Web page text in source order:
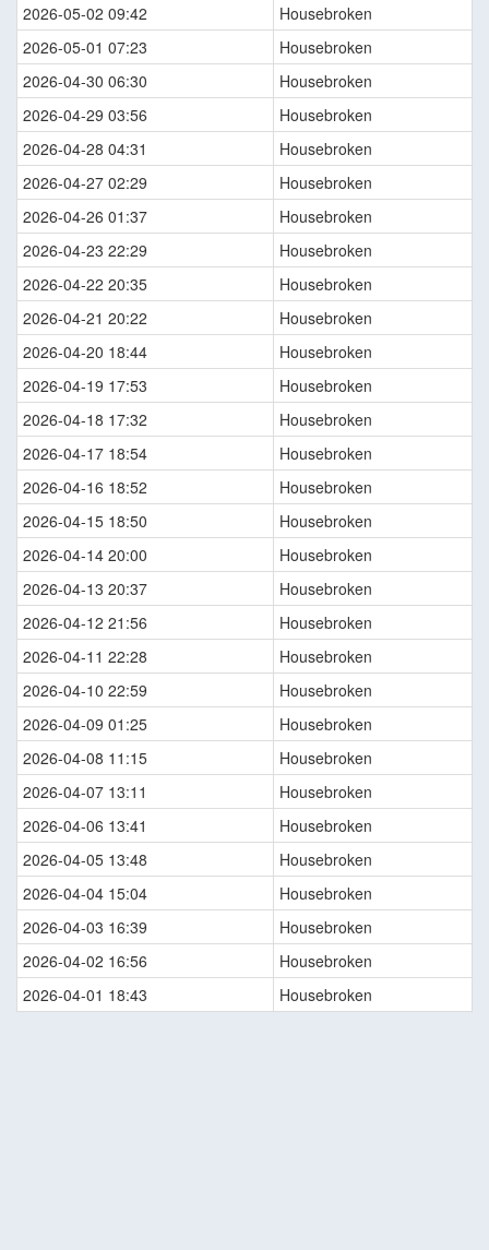
2026-05-02 09:42
Housebroken
2026-05-01 07:23
Housebroken
2026-04-30 06:30
Housebroken
2026-04-29 03:56
Housebroken
2026-04-28 04:31
Housebroken
2026-04-27 02:29
Housebroken
2026-04-26 01:37
Housebroken
2026-04-23 22:29
Housebroken
2026-04-22 20:35
Housebroken
2026-04-21 20:22
Housebroken
2026-04-20 18:44
Housebroken
2026-04-19 17:53
Housebroken
2026-04-18 17:32
Housebroken
2026-04-17 18:54
Housebroken
2026-04-16 18:52
Housebroken
2026-04-15 18:50
Housebroken
2026-04-14 20:00
Housebroken
2026-04-13 20:37
Housebroken
2026-04-12 21:56
Housebroken
2026-04-11 22:28
Housebroken
2026-04-10 22:59
Housebroken
2026-04-09 01:25
Housebroken
2026-04-08 11:15
Housebroken
2026-04-07 13:11
Housebroken
2026-04-06 13:41
Housebroken
2026-04-05 13:48
Housebroken
2026-04-04 15:04
Housebroken
2026-04-03 16:39
Housebroken
2026-04-02 16:56
Housebroken
2026-04-01 18:43
Housebroken